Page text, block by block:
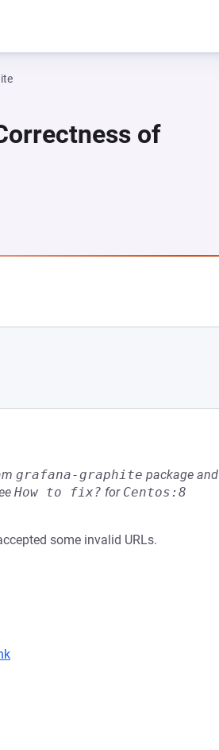
of
grafana-graphite package and
How to fix? for Centos:8
some invalid URLs.